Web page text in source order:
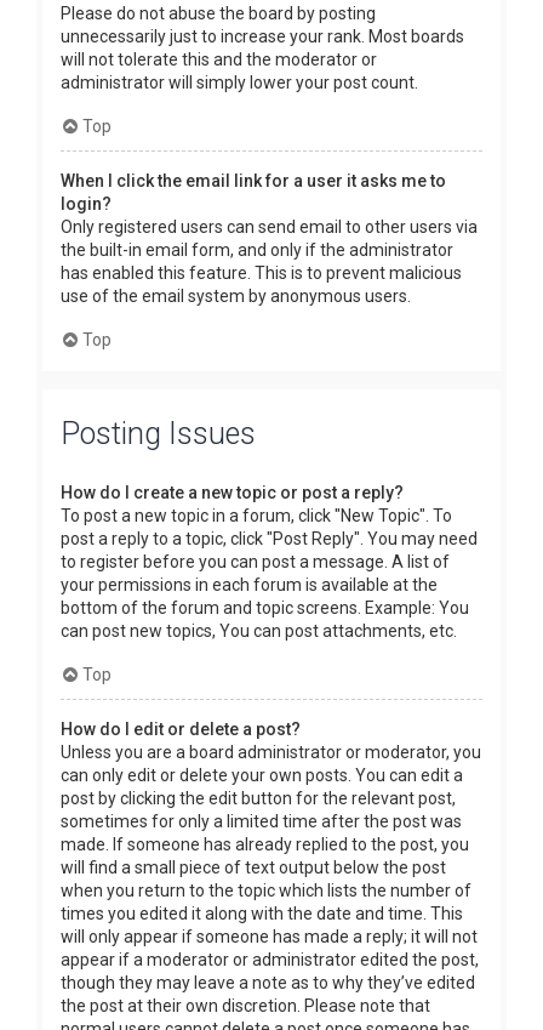
Please do not abuse the board by posting
unnecessarily just to increase your rank. Most boards
will not tolerate this and the moderator or
administrator will simply lower your post count.
Top
When I click the email link for a user it asks me to
login?
Only registered users can send email to other users via
the built-in email form, and only if the administrator
has enabled this feature. This is to prevent malicious
use of the email system by anonymous users.
Top
Posting Issues
How do I create a new topic or post a reply?
To post a new topic in a forum, click "New Topic". To
post a reply to a topic, click "Post Reply". You may need
to register before you can post a message. A list of
your permissions in each forum is available at the
bottom of the forum and topic screens. Example: You
can post new topics, You can post attachments, etc.
Top
How do I edit or delete a post?
Unless you are a board administrator or moderator, you
can only edit or delete your own posts. You can edit a
post by clicking the edit button for the relevant post,
sometimes for only a limited time after the post was
made. If someone has already replied to the post, you
will find a small piece of text output below the post
when you return to the topic which lists the number of
times you edited it along with the date and time. This
will only appear if someone has made a reply; it will not
appear if a moderator or administrator edited the post,
though they may leave a note as to why they’ve edited
the post at their own discretion. Please note that